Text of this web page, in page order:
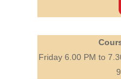
Friday 6.00 PM to